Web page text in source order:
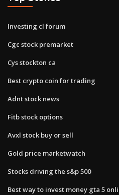
Investing cl forum
Cgc stock premarket
Cys stockton ca
Best crypto coin for trading
Adnt stock news
Fitb stock options
Avxl stock buy or sell
Gold price marketwatch
Stocks driving the s&p 500
Best way to invest money gta 5